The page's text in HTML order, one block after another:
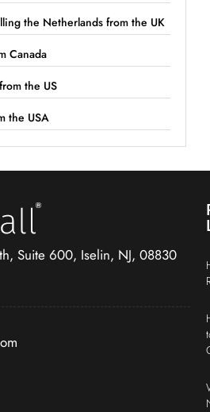
the Netherlands from the UK
Canada
the US
the USA
Suite 600, Iselin, NJ, 08830